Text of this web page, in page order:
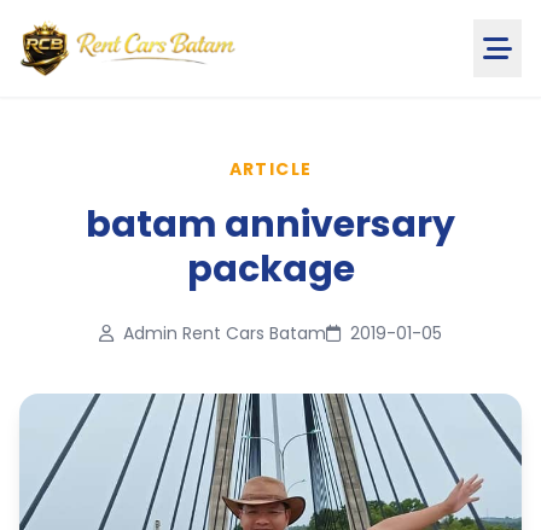
ARTICLE
batam anniversary
package
Admin Rent Cars Batam 2019-01-05